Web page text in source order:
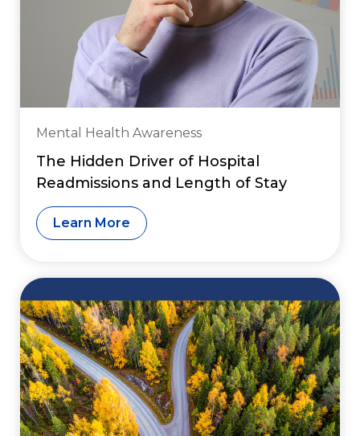
Mental Health Awareness
The Hidden Driver of Hospital
Readmissions and Length of Stay
Learn More